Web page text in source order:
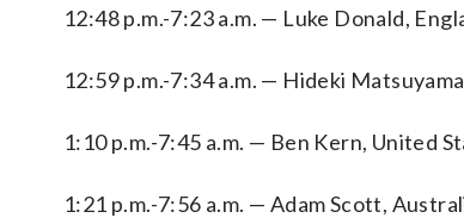
12:48 p.m.-7:23 a.m. — Luke Donald,
12:59 p.m.-7:34 a.m. — Hideki
1:10 p.m.-7:45 a.m. — Ben Kern, United
1:21 p.m.-7:56 a.m. — Adam Scott,